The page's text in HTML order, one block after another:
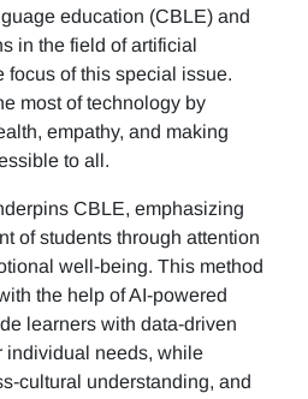
education (CBLE) and
in the field of artificial
focus of this special issue.
most of technology by
empathy, and making
to all.
CBLE, emphasizing
of students through attention
well-being. This method
the help of AI-powered
learners with data-driven
individual needs, while
cultural understanding, and